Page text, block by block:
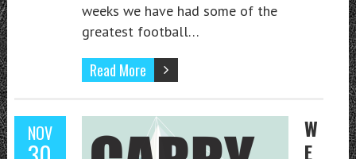
weeks we have had some of the
greatest football…
Read More
NOV
W
E